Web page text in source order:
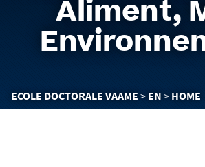
Aliment,
You
are
ECOLE DOCTORALE VAAME EN HOME